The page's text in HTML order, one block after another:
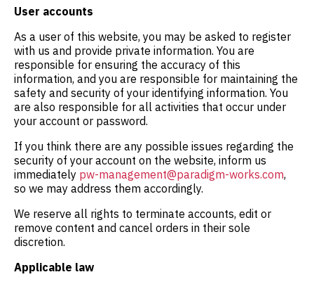
User accounts
As a user of this website, you may be asked to register
with us and provide private information. You are
responsible for ensuring the accuracy of this
information, and you are responsible for maintaining the
safety and security of your identifying information. You
are also responsible for all activities that occur under
your account or password.
If you think there are any possible issues regarding the
security of your account on the website, inform us
immediately pw-management@paradigm-works.com,
so we may address them accordingly.
We reserve all rights to terminate accounts, edit or
remove content and cancel orders in their sole
discretion.
Applicable law